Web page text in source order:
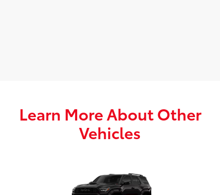
Learn More About Other
Vehicles